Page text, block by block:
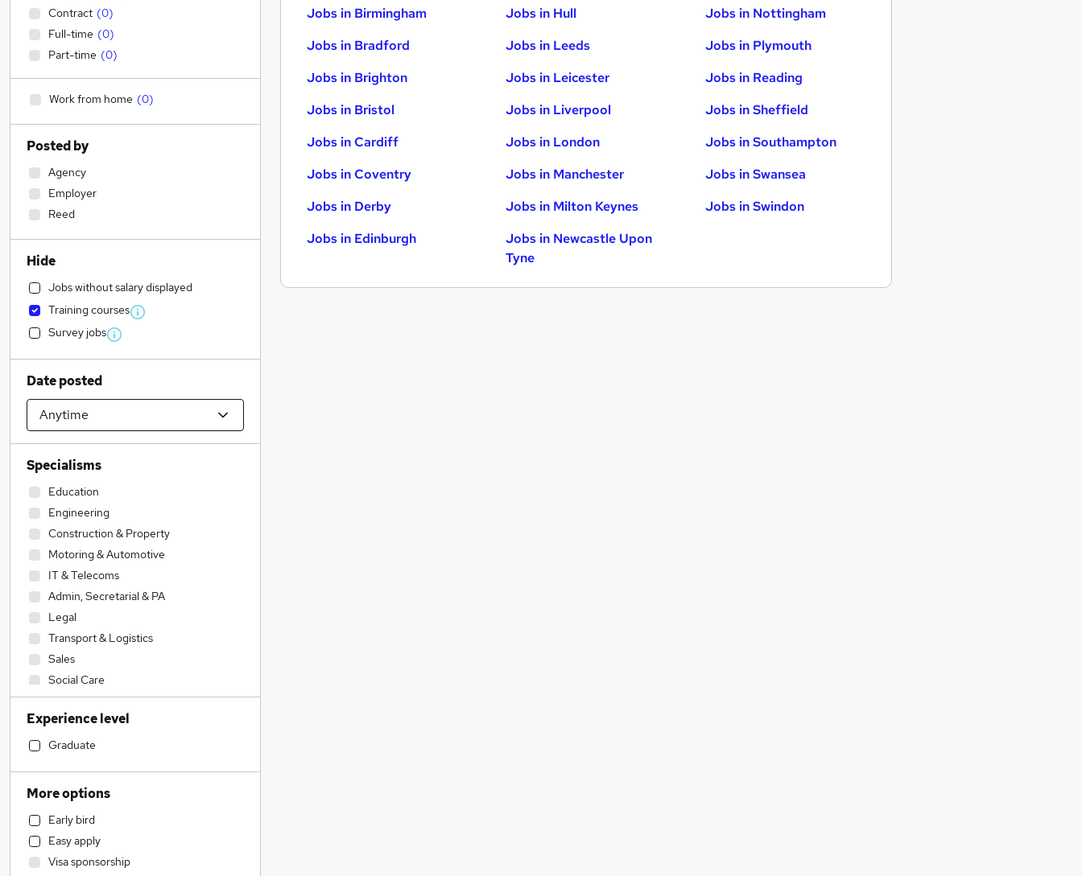
Jobs in Birmingham
Jobs in Bradford
Jobs in Brighton
Jobs in Bristol
Jobs in Cardiff
Jobs in Coventry
Jobs in Derby
Jobs in Edinburgh
Jobs in Hull
Jobs in Leeds
Jobs in Leicester
Jobs in Liverpool
Jobs in London
Jobs in Manchester
Jobs in Milton Keynes
Jobs in Newcastle Upon
Tyne
Jobs in Nottingham
Jobs in Plymouth
Jobs in Reading
Jobs in Sheffield
Jobs in Southampton
Jobs in Swansea
Jobs in Swindon
Contract (0)
Full-time (0)
Part-time (0)
Work from home (0)
Posted by
Agency
Employer
Reed
Hide
Jobs without salary displayed
Training courses
Survey jobs
Date posted
Specialisms
Education
Engineering
Construction & Property
Motoring & Automotive
IT & Telecoms
Admin, Secretarial & PA
Legal
Transport & Logistics
Sales
Social Care
Customer Service
Accountancy (Qualified)
Accountancy
Estate Agency
Financial Services
Marketing & PR
Hospitality & Catering
Recruitment Consultancy
Experience level
Graduate
More options
Early bird
Easy apply
Visa sponsorship